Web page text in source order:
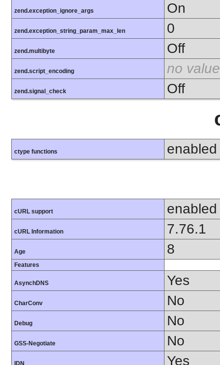
zend.exception_ignore_args On
zend.exception_string_param_max_len 0
zend.multibyte Off
zend.script_encoding no value
zend.signal_check Off
ctype functions enabled
cURL support enabled
cURL Information 7.76.1
Age 8
Features
AsynchDNS Yes
CharConv No
Debug No
GSS-Negotiate No
IDN Yes